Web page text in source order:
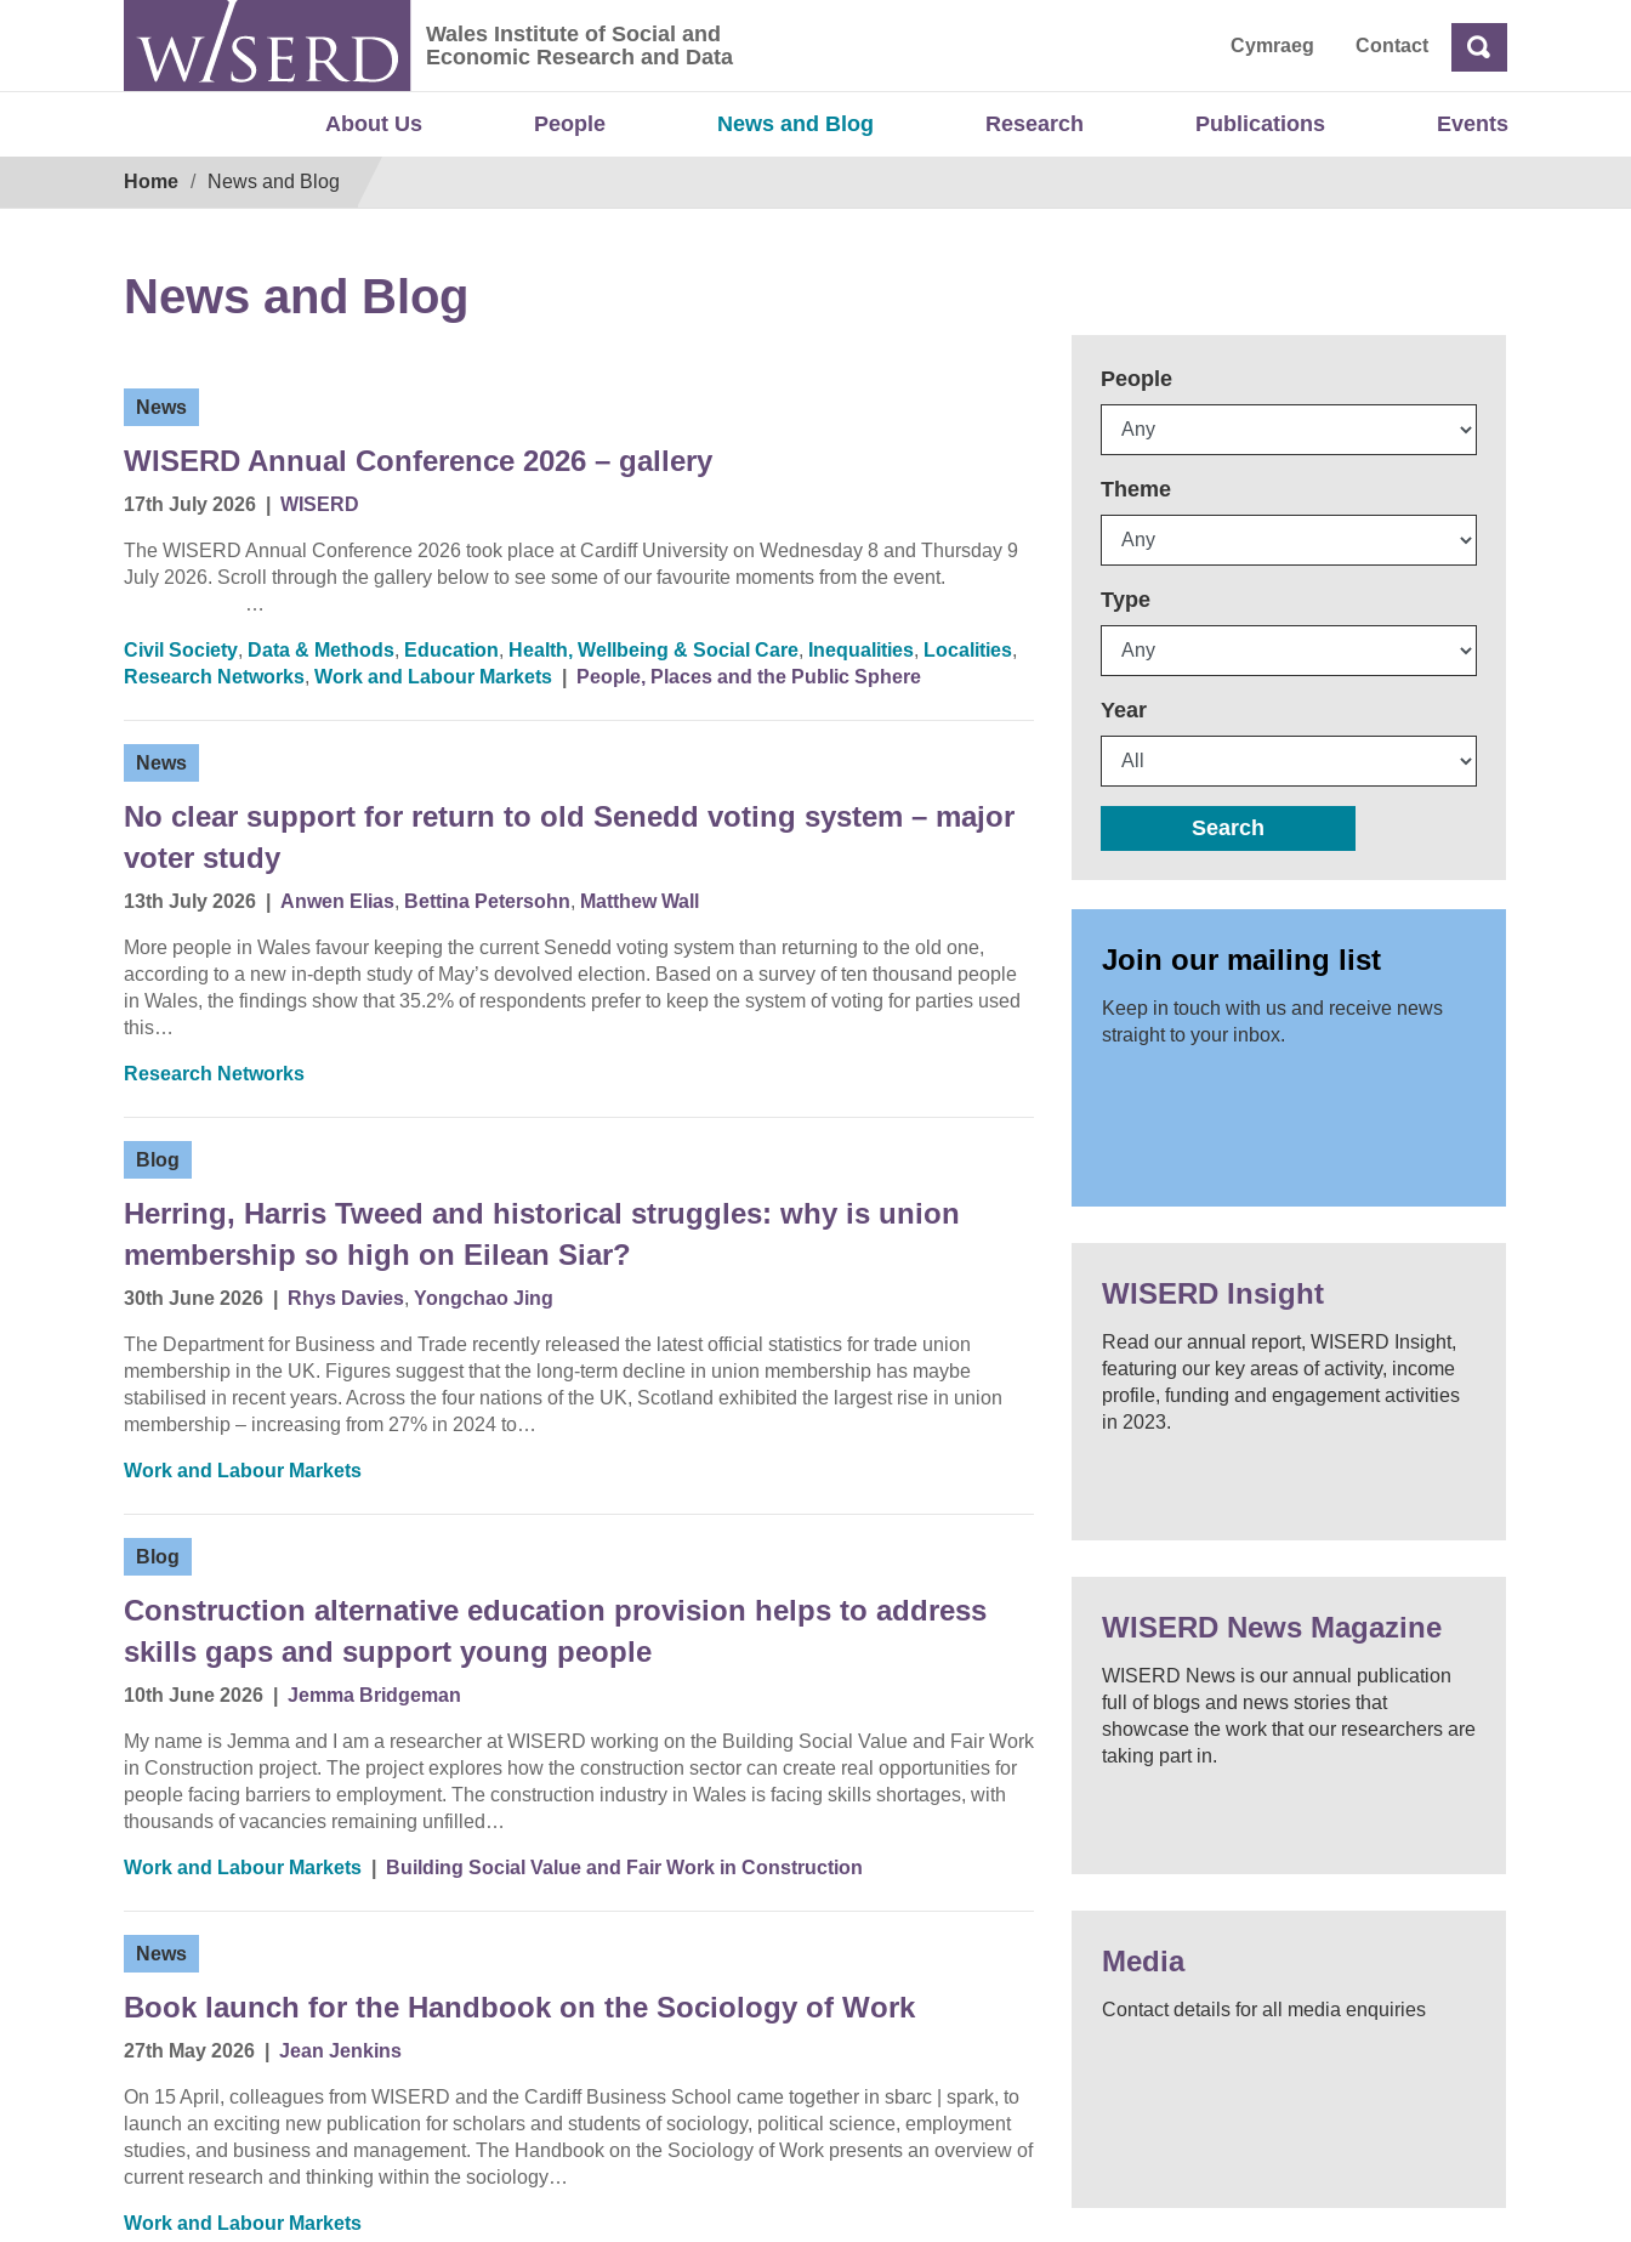
Wales Institute of Social and Economic Research and Data
Wales Institute of Social and
Economic Research and Data
Cymraeg ContactSearch
About Us People News and Blog Research Publications Events
Home News and Blog
News and Blog
News
WISERD Annual Conference 2026 – gallery
17th July 2026 WISERD
The WISERD Annual Conference 2026 took place at Cardiff University on Wednesday 8 and Thursday 9
July 2026. Scroll through the gallery below to see some of our favourite moments from the event.
…
Civil Society, Data & Methods, Education, Health, Wellbeing & Social Care, Inequalities, Localities,
Research Networks, Work and Labour Markets People, Places and the Public Sphere
News
No clear support for return to old Senedd voting system – major
voter study
13th July 2026 Anwen Elias, Bettina Petersohn, Matthew Wall
More people in Wales favour keeping the current Senedd voting system than returning to the old one,
according to a new in-depth study of May’s devolved election. Based on a survey of ten thousand people
in Wales, the findings show that 35.2% of respondents prefer to keep the system of voting for parties used
this…
Research Networks
Blog
Herring, Harris Tweed and historical struggles: why is union
membership so high on Eilean Siar?
30th June 2026 Rhys Davies, Yongchao Jing
The Department for Business and Trade recently released the latest official statistics for trade union
membership in the UK. Figures suggest that the long-term decline in union membership has maybe
stabilised in recent years. Across the four nations of the UK, Scotland exhibited the largest rise in union
membership – increasing from 27% in 2024 to…
Work and Labour Markets
Blog
Construction alternative education provision helps to address
skills gaps and support young people
10th June 2026 Jemma Bridgeman
My name is Jemma and I am a researcher at WISERD working on the Building Social Value and Fair Work
in Construction project. The project explores how the construction sector can create real opportunities for
people facing barriers to employment. The construction industry in Wales is facing skills shortages, with
thousands of vacancies remaining unfilled…
Work and Labour Markets Building Social Value and Fair Work in Construction
News
Book launch for the Handbook on the Sociology of Work
27th May 2026 Jean Jenkins
On 15 April, colleagues from WISERD and the Cardiff Business School came together in sbarc | spark, to
launch an exciting new publication for scholars and students of sociology, political science, employment
studies, and business and management. The Handbook on the Sociology of Work presents an overview of
current research and thinking within the sociology…
Work and Labour Markets
People
Theme
Type
Year
Search
Join our mailing list
Keep in touch with us and receive news
straight to your inbox.
WISERD Insight
Read our annual report, WISERD Insight,
featuring our key areas of activity, income
profile, funding and engagement activities
in 2023.
WISERD News Magazine
WISERD News is our annual publication
full of blogs and news stories that
showcase the work that our researchers are
taking part in.
Media
Contact details for all media enquiries